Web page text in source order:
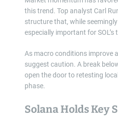
this trend. Top analyst Carl
structure that, while
especially important for SOL’s
As macro conditions improve
suggest caution. A break
open the door to retesting
phase.
Solana Holds Key